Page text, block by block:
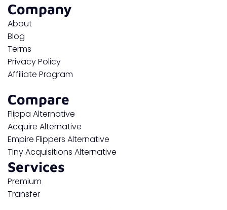
Company
About
Blog
Terms
Privacy Policy
Affiliate Program
Compare
Flippa Alternative
Acquire Alternative
Empire Flippers Alternative
Tiny Acquisitions Alternative
Services
Premium
Transfer